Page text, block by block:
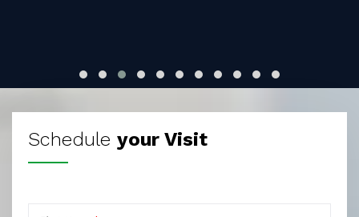
Schedule your Visit